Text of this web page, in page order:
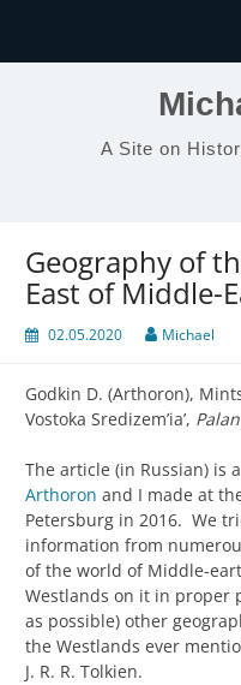
A Site on
Geography of
East of Middle-
02.05.2020 Michael
Godkin D. (Arthoron),
Vostoka Sredizem’ia’,
The article (in Russian) is
Arthoron and I made at
Petersburg in 2016. We
information from
of the world of Middle-
Westlands on it in proper
as possible) other
the Westlands ever
J. R. R. Tolkien.